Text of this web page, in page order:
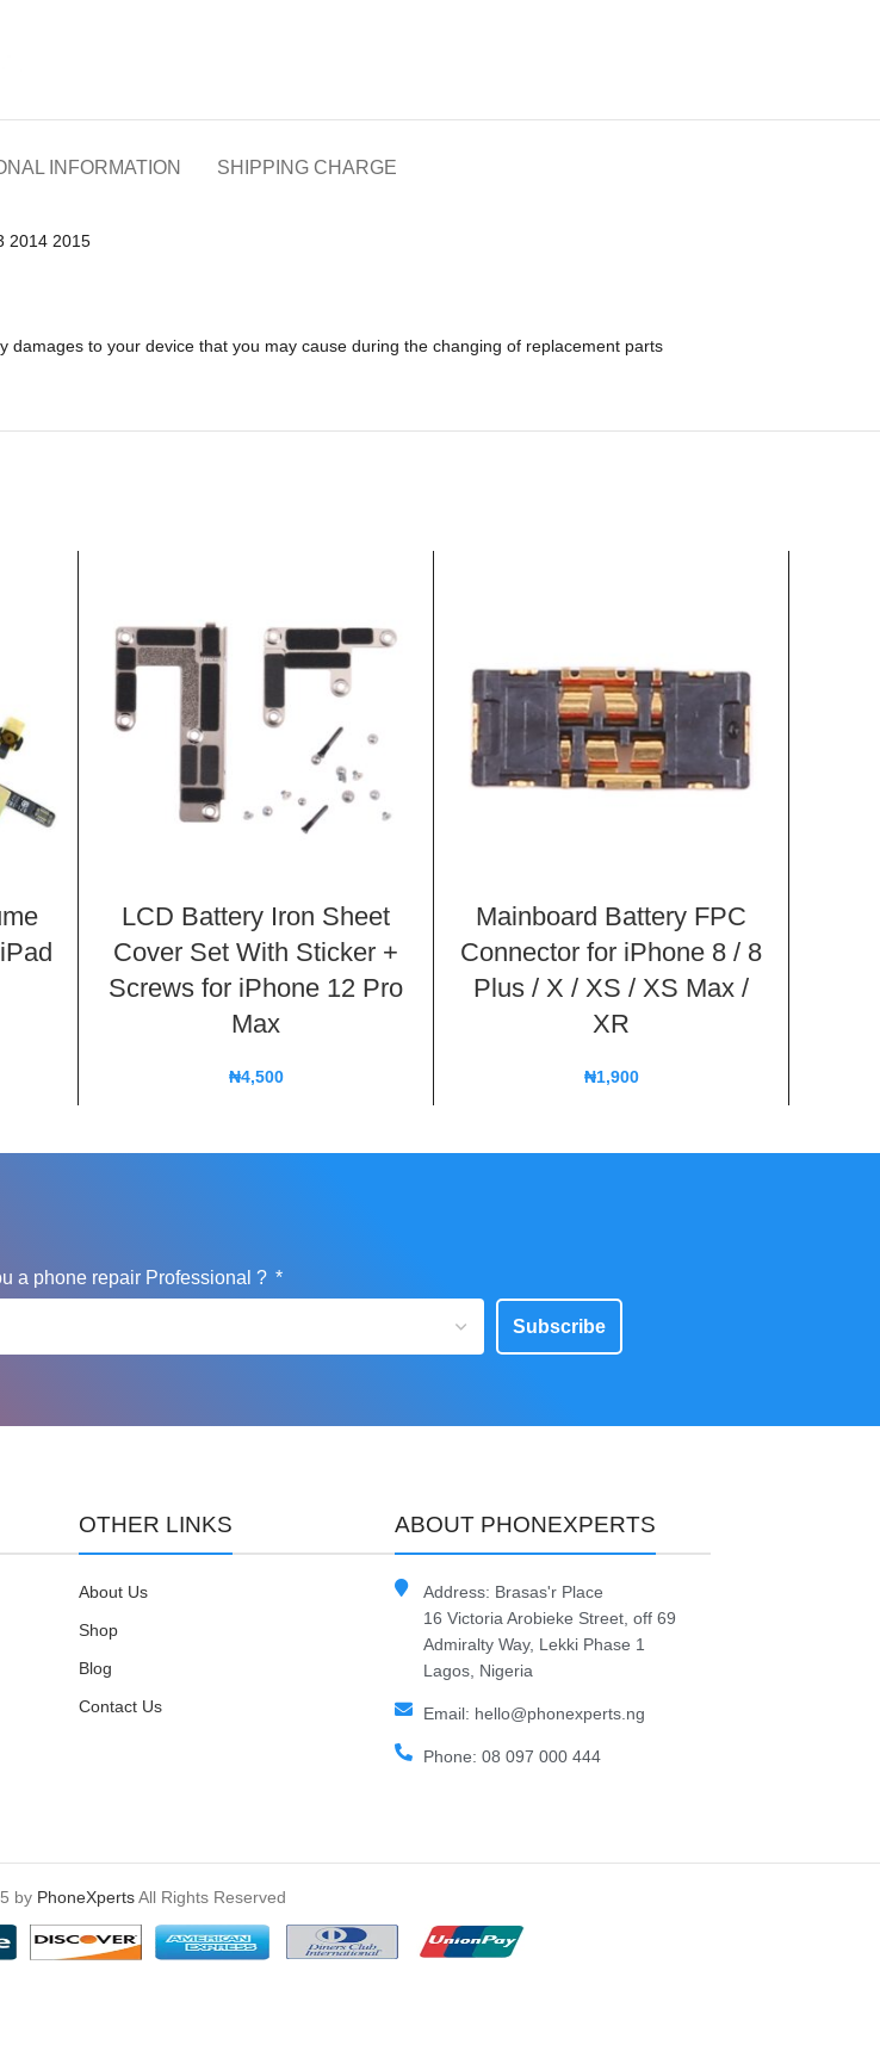
INFORMATION SHIPPING CHARGE
2014 2015
to your device that you may cause during the changing of replacement parts
LCD Battery Iron Sheet
Cover Set With Sticker +
Screws for iPhone 12 Pro
Max
₦4,500
Mainboard Battery FPC
Connector for iPhone 8 / 8
Plus / X / XS / XS Max /
XR
₦1,900
a phone repair Professional ?
Subscribe
OTHER LINKS
About Us
Shop
Blog
Contact Us
ABOUT PHONEXPERTS
Address: Brasas'r Place
16 Victoria Arobieke Street, off 69
Admiralty Way, Lekki Phase 1
Lagos, Nigeria
Email: hello@phonexperts.ng
Phone: 08 097 000 444
by PhoneXpertsAll Rights Reserved